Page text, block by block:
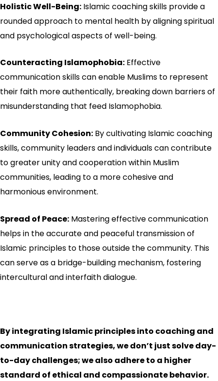
Holistic Well-Being: Islamic coaching skills provide a
rounded approach to mental health by aligning spiritual
and psychological aspects of well-being.
Counteracting Islamophobia: Effective
communication skills can enable Muslims to represent
their faith more authentically, breaking down barriers of
misunderstanding that feed Islamophobia.
Community Cohesion: By cultivating Islamic coaching
skills, community leaders and individuals can contribute
to greater unity and cooperation within Muslim
communities, leading to a more cohesive and
harmonious environment.
Spread of Peace: Mastering effective communication
helps in the accurate and peaceful transmission of
Islamic principles to those outside the community. This
can serve as a bridge-building mechanism, fostering
intercultural and interfaith dialogue.
By integrating Islamic principles into coaching and
communication strategies, we don’t just solve day-
to-day challenges; we also adhere to a higher
standard of ethical and compassionate behavior.